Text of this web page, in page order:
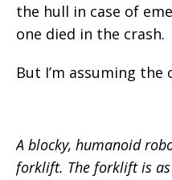
the hull in case of
one died in the crash.
But I’m assuming
A blocky, humanoid
forklift. The forklift is